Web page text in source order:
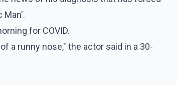
Man'.
for COVID.
a runny nose," the actor said in a 30-